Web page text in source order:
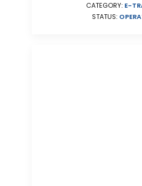
CATEGORY: E-
STATUS: